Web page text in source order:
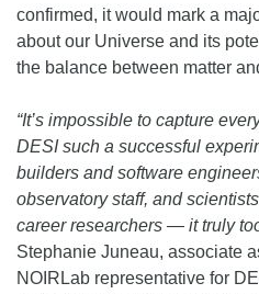
confirmed, it would mark a
about our Universe and its
the balance between matter
“It’s impossible to capture
DESI such a successful
builders and software
observatory staff, and
career researchers — it truly
Stephanie Juneau, associate
NOIRLab representative for